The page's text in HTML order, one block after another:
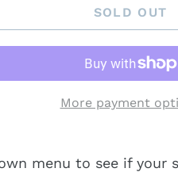
SOLD OUT
More payment
menu to see if your